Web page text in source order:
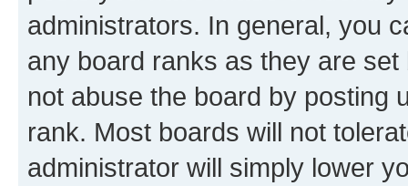
administrators. In general, you
any board ranks as they are
not abuse the board by posting
rank. Most boards will not
administrator will simply lower